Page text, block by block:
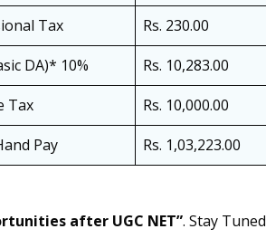
Tax
Rs. 230.00
DA)* 10%
Rs. 10,283.00
Tax
Rs. 10,000.00
Pay Rs. 1,03,223.00
after UGC NET”. Stay Tuned